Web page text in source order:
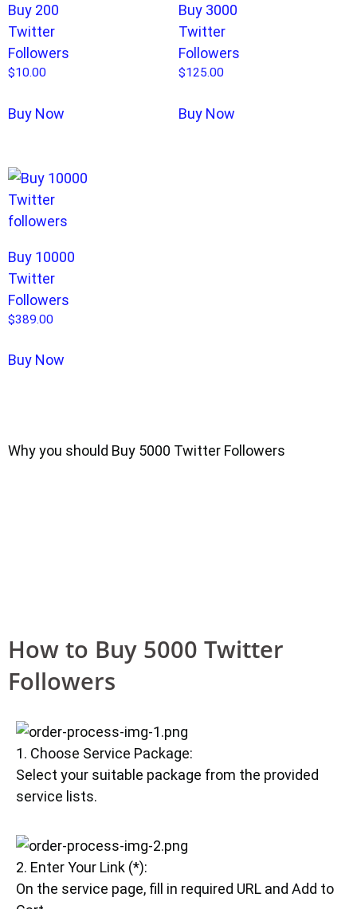
Buy 200
Twitter
Followers
$10.00
Buy Now
Buy 3000
Twitter
Followers
$125.00
Buy Now
Buy 10000
Twitter
Followers
$389.00
Buy Now
Why you should Buy 5000 Twitter Followers
How to Buy 5000 Twitter
Followers
1. Choose Service Package:
Select your suitable package from the provided
service lists.
2. Enter Your Link (*):
On the service page, fill in required URL and Add to